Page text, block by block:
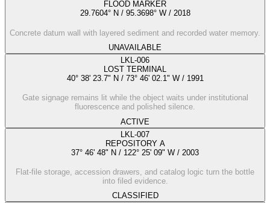
FLOOD MARKER
29.7604° N / 95.3698° W/ 2018
Concrete datum wall with layered sediment and recorded water memory.
UNAVAILABLE
LKL-006
LOST TERMINAL
40° 38' 23.7" N / 73° 46' 02.1" W/ 1991
Gate signage remains lit while the object waits under institutional
fluorescence and polished silence.
ACTIVE
LKL-007
REPOSITORY A
37° 46' 48" N / 122° 25' 09" W / 2003
Flat-file storage, accession drawers, and catalog logic turn the bottle
into filed evidence.
CLASSIFIED